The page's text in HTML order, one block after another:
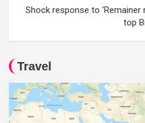
Shock response to 'Remainer
top
Travel